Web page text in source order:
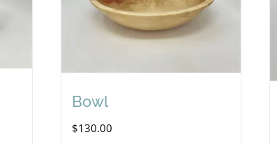
Bowl
$130.00